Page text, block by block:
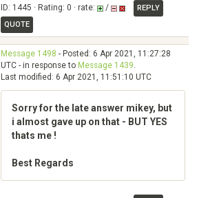
ID: 1445 · Rating: 0 · rate: /
REPLY
QUOTE
Message 1498 - Posted: 6 Apr 2021, 11:27:28
UTC - in response to Message 1439.
Last modified: 6 Apr 2021, 11:51:10 UTC
Sorry for the late answer mikey, but
i almost gave up on that - BUT YES
thats me !
Best Regards